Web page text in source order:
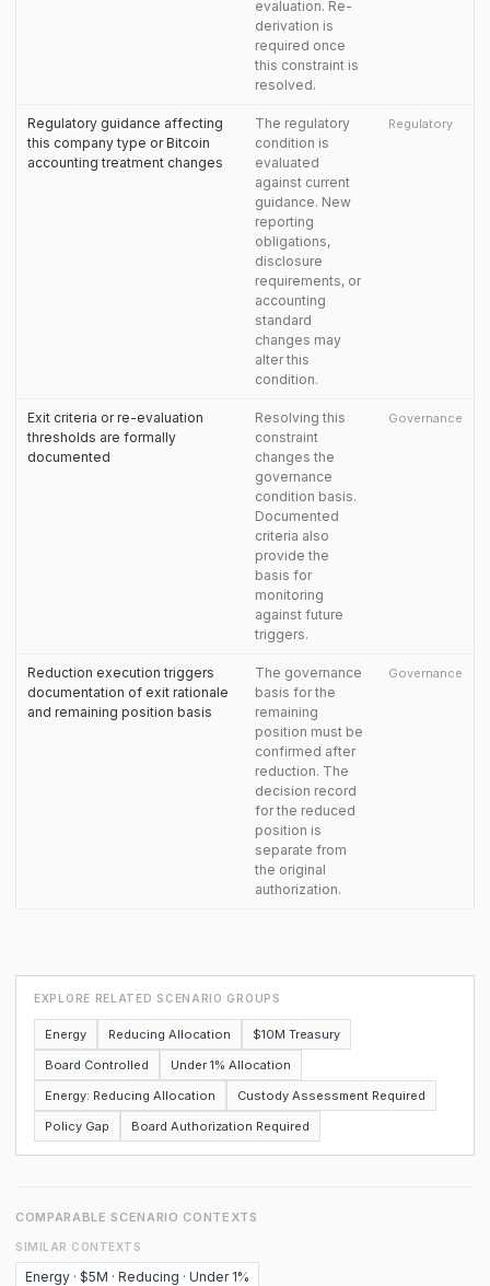
evaluation. Re-
derivation is
required once
this constraint is
resolved.
Regulatory guidance affecting
this company type or Bitcoin
accounting treatment changes
The regulatory
condition is
evaluated
against current
guidance. New
reporting
obligations,
disclosure
requirements, or
accounting
standard
changes may
alter this
condition.
Regulatory
Exit criteria or re-evaluation
thresholds are formally
documented
Resolving this
constraint
changes the
governance
condition basis.
Documented
criteria also
provide the
basis for
monitoring
against future
triggers.
Governance
Reduction execution triggers
documentation of exit rationale
and remaining position basis
The governance
basis for the
remaining
position must be
confirmed after
reduction. The
decision record
for the reduced
position is
separate from
the original
authorization.
Governance
EXPLORE RELATED SCENARIO GROUPS
Energy Reducing Allocation
$10M Treasury
Board Controlled
Under 1% Allocation
Energy: Reducing Allocation
Custody Assessment Required
Policy Gap
Board Authorization Required
COMPARABLE SCENARIO CONTEXTS
SIMILAR CONTEXTS
Energy · $5M · Reducing · Under 1%